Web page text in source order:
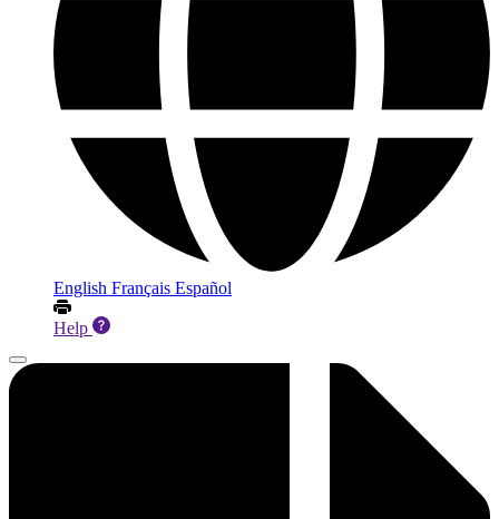
English Français Español
Help